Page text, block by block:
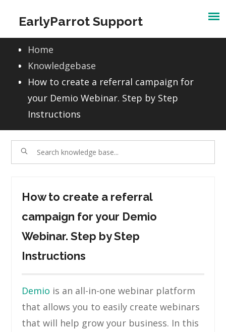
content
EarlyParrot Support
Home
Knowledgebase
How to create a referral campaign for
your Demio Webinar. Step by Step
Instructions
How to create a referral
campaign for your Demio
Webinar. Step by Step
Instructions
Demio is an all-in-one webinar platform
that allows you to easily create webinars
that will help grow your business. In this